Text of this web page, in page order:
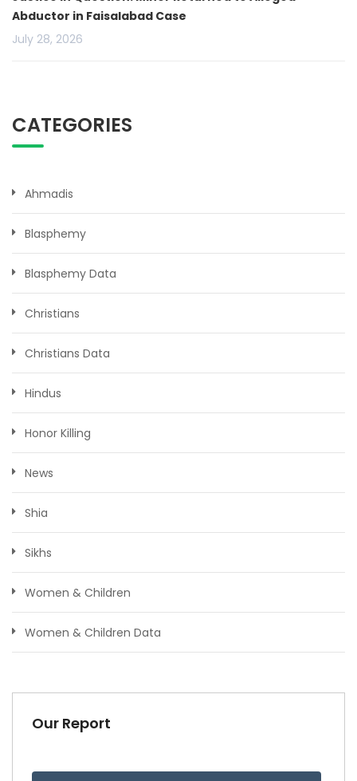
Abductor in Faisalabad Case
July 28, 2026
CATEGORIES
Ahmadis
Blasphemy
Blasphemy Data
Christians
Christians Data
Hindus
Honor Killing
News
Shia
Sikhs
Women & Children
Women & Children Data
Our Report